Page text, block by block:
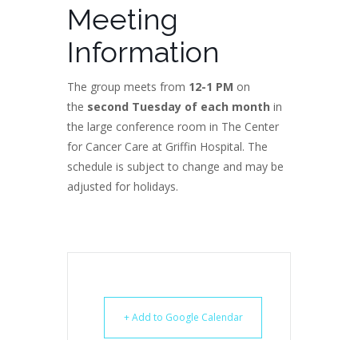
Meeting
Information
The group meets from 12-1 PM on
the second Tuesday of each month in
the large conference room in The Center
for Cancer Care at Griffin Hospital. The
schedule is subject to change and may be
adjusted for holidays.
+ Add to Google Calendar